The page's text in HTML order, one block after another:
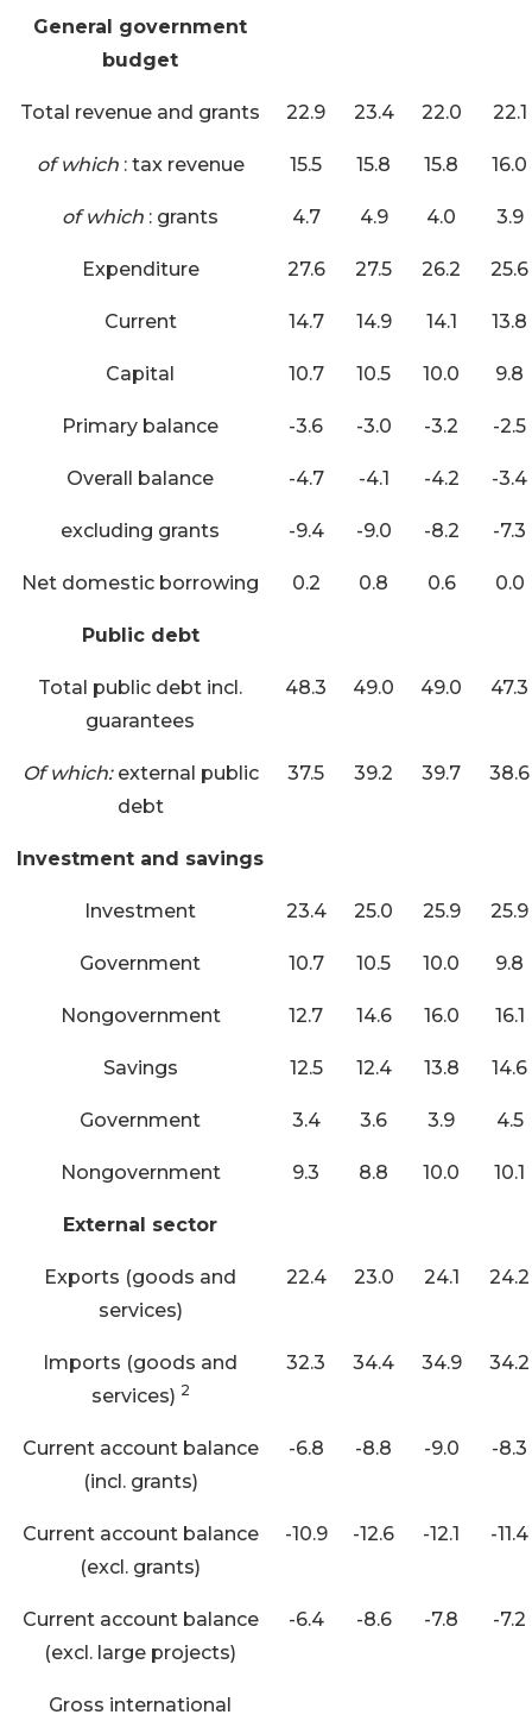
General government
budget
Total revenue and grants
of which: tax revenue
of which : grants
22.9
15.5
4.7
23.4
15.8
4.9
22.0
15.8
4.0
22.1
16.0
3.9
Expenditure
Current
Capital
27.6
14.7
10.7
27.5
14.9
10.5
26.2
14.1
10.0
25.6
13.8
9.8
Primary balance -3.6 -3.0 -3.2 -2.5
Overall balance
excluding grants
-4.7
-9.4
-4.1
-9.0
-4.2
-8.2
-3.4
-7.3
Net domestic borrowing 0.2 0.8 0.6 0.0
Public debt
Total public debt incl.
guarantees
48.3 49.0 49.0 47.3
Of which:external public
debt
37.5 39.2 39.7 38.6
Investment and savings
Investment 23.4 25.0 25.9 25.9
Government 10.7 10.5 10.0 9.8
Nongovernment 12.7 14.6 16.0 16.1
Savings 12.5 12.4 13.8 14.6
Government 3.4 3.6 3.9 4.5
Nongovernment 9.3 8.8 10.0 10.1
External sector
Exports (goods and
services)
22.4 23.0 24.1 24.2
Imports (goods and
services) 2
32.3 34.4 34.9 34.2
Current account balance
(incl. grants)
-6.8 -8.8 -9.0 -8.3
Current account balance
(excl. grants)
-10.9 -12.6 -12.1 -11.4
Current account balance
(excl. large projects)
-6.4 -8.6 -7.8 -7.2
Gross international